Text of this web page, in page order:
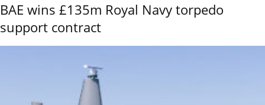
BAE wins £135m Royal Navy torpedo
support contract